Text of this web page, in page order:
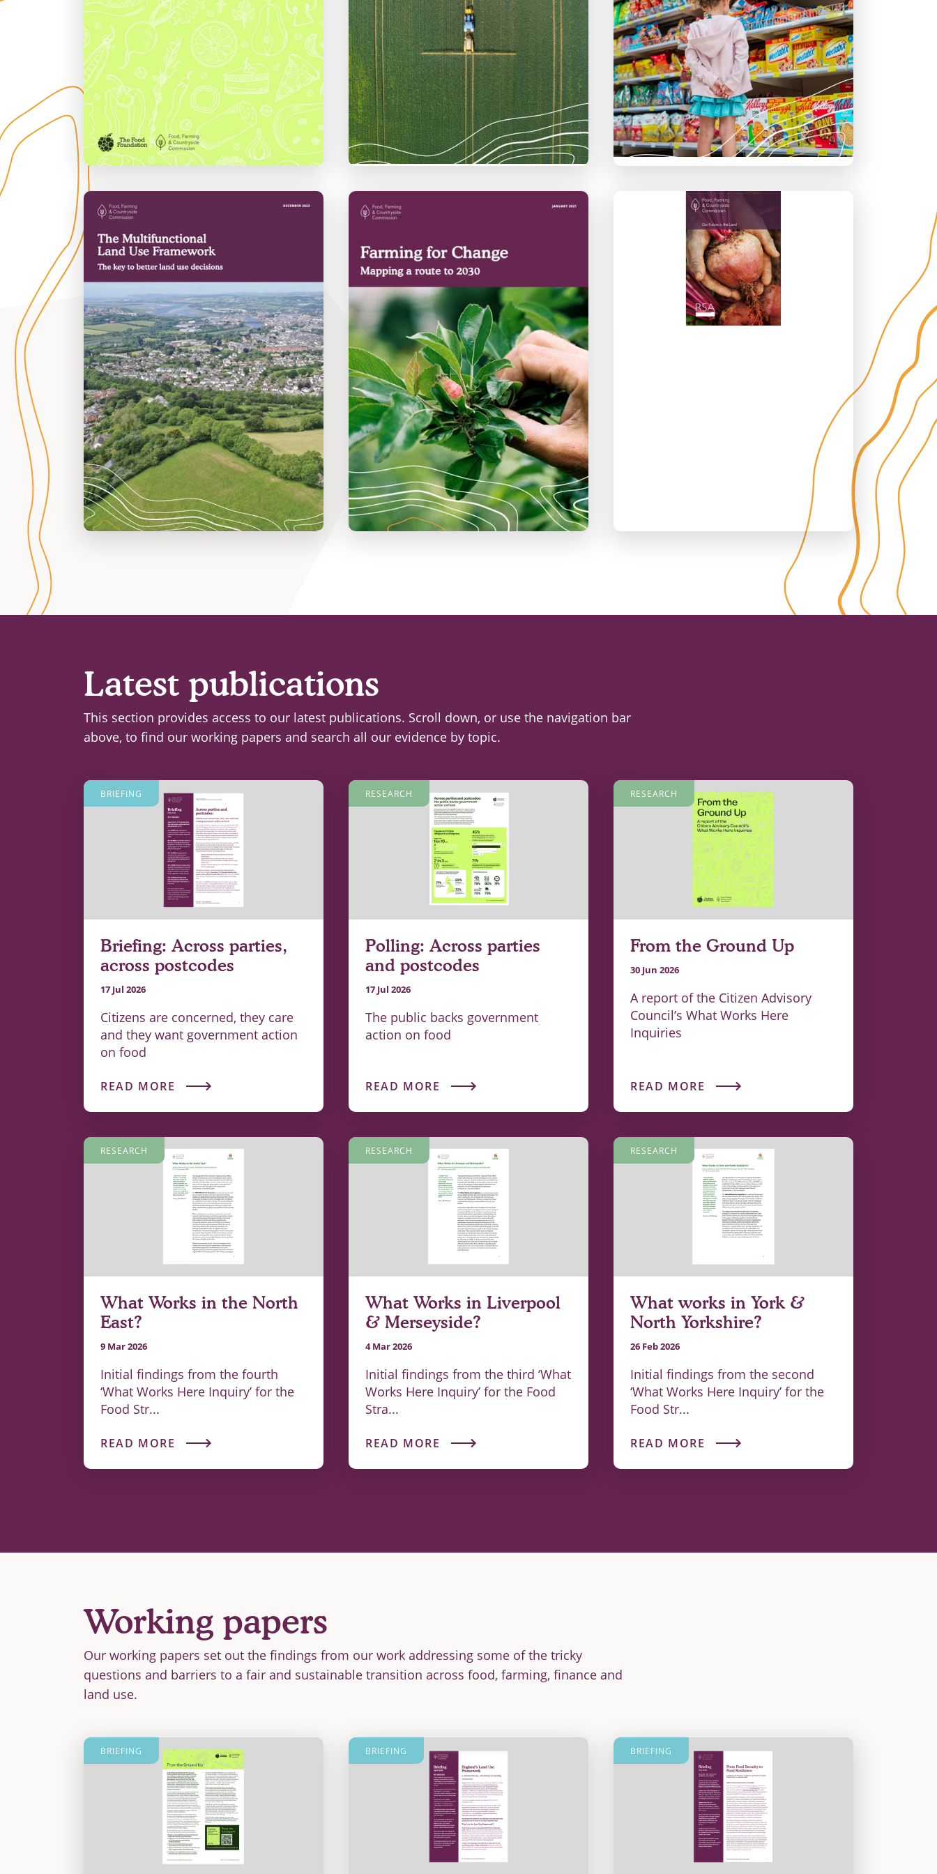
Latest publications
This section provides access to our latest publications. Scroll down, or use the navigation bar
above, to find our working papers and search all our evidence by topic.
BRIEFING
Briefing: Across parties,
across postcodes
17 Jul 2026
Citizens are concerned, they care
and they want government action
on food
READ MORE
RESEARCH
Polling: Across parties
and postcodes
17 Jul 2026
The public backs government
action on food
READ MORE
RESEARCH
From the Ground Up
30 Jun 2026
A report of the Citizen Advisory
Council’s What Works Here
Inquiries
READ MORE
RESEARCH
What Works in the North
East?
9 Mar 2026
Initial findings from the fourth
‘What Works Here Inquiry’ for the
Food Str...
READ MORE
RESEARCH
What Works in Liverpool
& Merseyside?
4 Mar 2026
Initial findings from the third ‘What
Works Here Inquiry’ for the Food
Stra...
READ MORE
RESEARCH
What works in York &
North Yorkshire?
26 Feb 2026
Initial findings from the second
‘What Works Here Inquiry’ for the
Food Str...
READ MORE
Working papers
Our working papers set out the findings from our work addressing some of the tricky
questions and barriers to a fair and sustainable transition across food, farming, finance and
land use.
BRIEFING BRIEFING BRIEFING